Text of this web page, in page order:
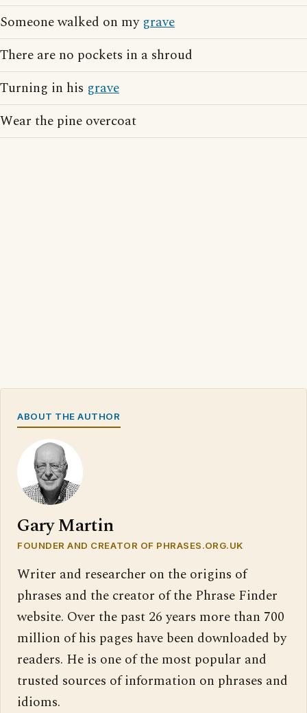
Someone walked on my grave
There are no pockets in a shroud
Turning in his grave
Wear the pine overcoat
ABOUT THE AUTHOR
Gary Martin
FOUNDER AND CREATOR OF PHRASES.ORG.UK
Writer and researcher on the origins of
phrases and the creator of the Phrase Finder
website. Over the past 26 years more than 700
million of his pages have been downloaded by
readers. He is one of the most popular and
trusted sources of information on phrases and
idioms.